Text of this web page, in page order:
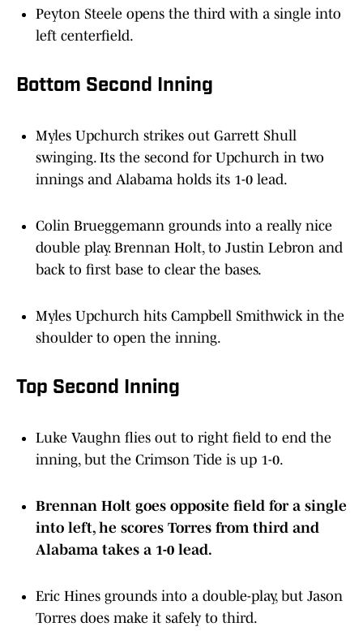
Peyton Steele opens the third with a single into
left centerfield.
Bottom Second Inning
Myles Upchurch strikes out Garrett Shull
swinging. Its the second for Upchurch in two
innings and Alabama holds its 1-0 lead.
Colin Brueggemann grounds into a really nice
double play. Brennan Holt, to Justin Lebron and
back to first base to clear the bases.
Myles Upchurch hits Campbell Smithwick in the
shoulder to open the inning.
Top Second Inning
Luke Vaughn flies out to right field to end the
inning, but the Crimson Tide is up 1-0.
Brennan Holt goes opposite field for a single
into left, he scores Torres from third and
Alabama takes a 1-0 lead.
Eric Hines grounds into a double-play, but Jason
Torres does make it safely to third.